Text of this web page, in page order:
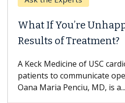
If You’re Unhappy
of Treatment?
Keck Medicine of USC
to communicate openly
Maria Penciu, MD, is a...